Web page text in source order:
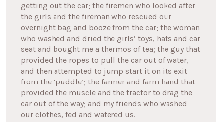
getting out the car; the firemen who looked after
the girls and the fireman who rescued our
overnight bag and booze from the car; the woman
who washed and dried the girls’ toys, hats and car
seat and bought me a thermos of tea; the guy that
provided the ropes to pull the car out of water,
and then attempted to jump start it on its exit
from the ‘puddle’; the farmer and farm hand that
provided the muscle and the tractor to drag the
car out of the way; and my friends who washed
our clothes, fed and watered us.